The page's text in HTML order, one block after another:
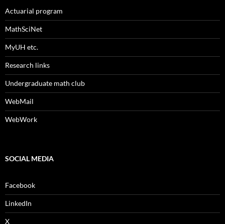
Actuarial program
MathSciNet
MyUH etc.
Research links
Undergraduate math club
WebMail
WebWork
SOCIAL MEDIA
Facebook
LinkedIn
X